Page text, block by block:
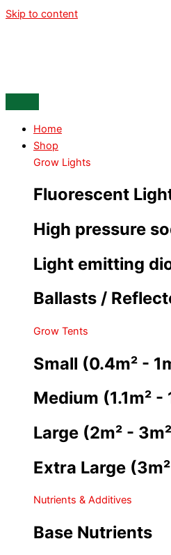
Skip to content
Home
Shop
Grow Lights
Fluorescent
High pressure
Light emitting
Ballasts /
Grow Tents
Small (0.4m² -
Medium (1.1m² -
Large (2m² -
Extra Large
Nutrients & Additives
Base Nutrients